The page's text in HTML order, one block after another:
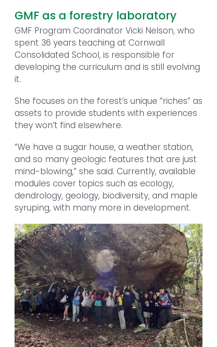
GMF as a forestry laboratory
GMF Program Coordinator Vicki Nelson, who
spent 36 years teaching at Cornwall
Consolidated School, is responsible for
developing the curriculum and is still evolving
it.
She focuses on the forest’s unique “riches” as
assets to provide students with experiences
they won’t find elsewhere.
“We have a sugar house, a weather station,
and so many geologic features that are just
mind-blowing,” she said. Currently, available
modules cover topics such as ecology,
dendrology, geology, biodiversity, and maple
syruping, with many more in development.